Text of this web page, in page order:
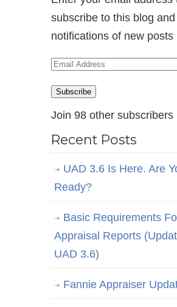
subscribe to this blog
notifications of new posts
Email
Subscribe
Join 98 other subscribers
Recent Posts
UAD 3.6 Is Here. Are
Ready?
Basic Requirements
Appraisal Reports
UAD 3.6)
Fannie Appraiser